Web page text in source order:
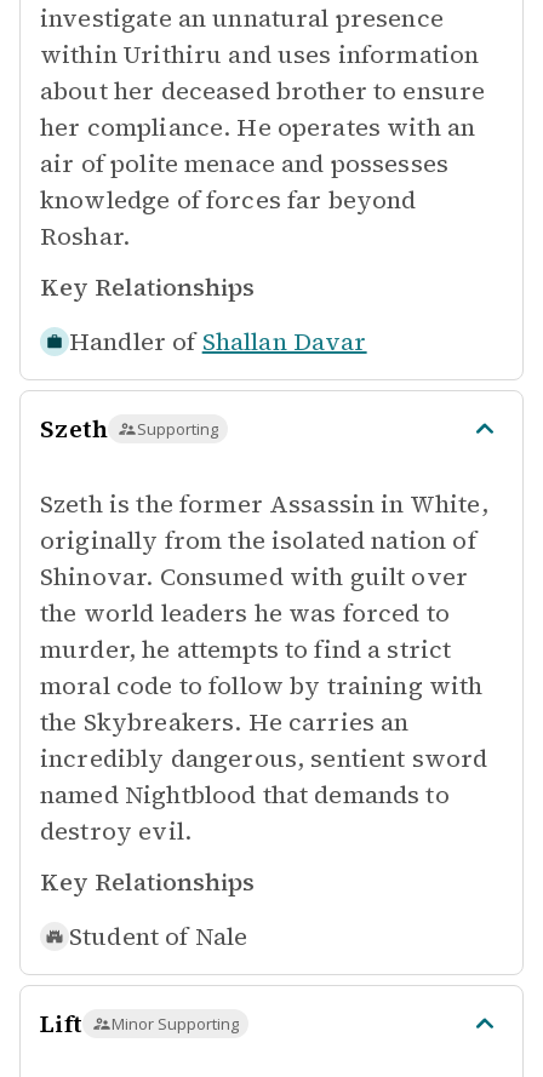
investigate an unnatural presence
within Urithiru and uses information
about her deceased brother to ensure
her compliance. He operates with an
air of polite menace and possesses
knowledge of forces far beyond
Roshar.
Key Relationships
Handler of Shallan Davar
Szeth Supporting
Szeth is the former Assassin in White,
originally from the isolated nation of
Shinovar. Consumed with guilt over
the world leaders he was forced to
murder, he attempts to find a strict
moral code to follow by training with
the Skybreakers. He carries an
incredibly dangerous, sentient sword
named Nightblood that demands to
destroy evil.
Key Relationships
Student of Nale
Lift Minor Supporting